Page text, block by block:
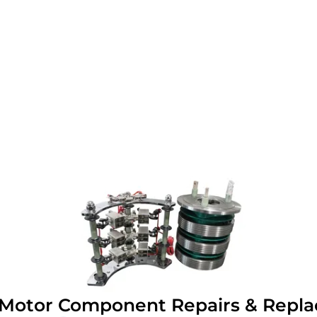
Component Repairs &